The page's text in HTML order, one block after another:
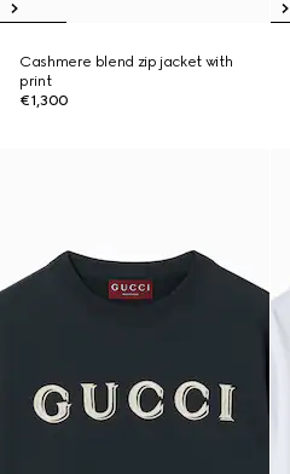
Cashmere blend zip jacket with
print
€1,300